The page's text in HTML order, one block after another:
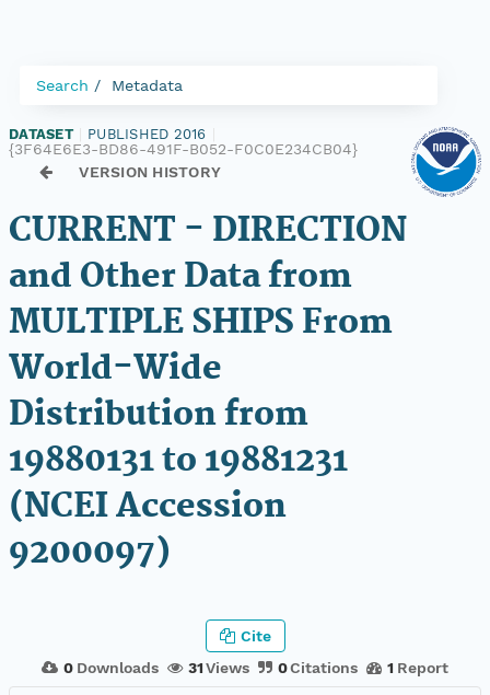
Search Metadata
DATASET PUBLISHED 2016
{3F64E6E3-BD86-491F-B052-F0C0E234CB04}
VERSION HISTORY
CURRENT - DIRECTION
and Other Data from
MULTIPLE SHIPS From
World-Wide
Distribution from
19880131 to 19881231
(NCEI Accession
9200097)
0 Downloads 31Views 0Citations 1 Report
Cite